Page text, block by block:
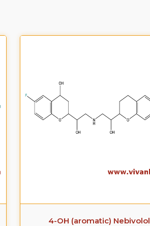
4-OH (aromatic) Nebivolol